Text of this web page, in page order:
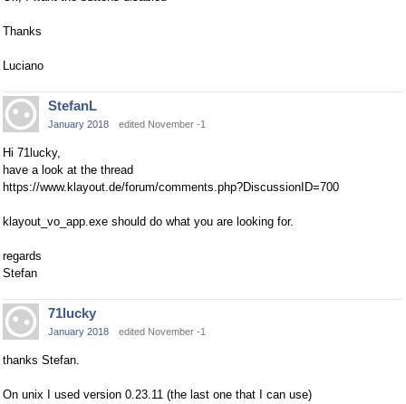
Thanks
Luciano
StefanL
January 2018 edited November -1
Hi 71lucky,
have a look at the thread
https://www.klayout.de/forum/comments.php?DiscussionID=700
klayout_vo_app.exe should do what you are looking for.
regards
Stefan
71lucky
January 2018 edited November -1
thanks Stefan.
On unix I used version 0.23.11 (the last one that I can use)